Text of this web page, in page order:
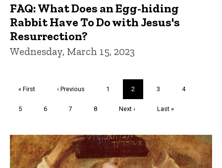
FAQ: What Does an Egg-hiding
Rabbit Have To Do with Jesus's
Resurrection?
Wednesday, March 15, 2023
First
« First
Previous
‹ Previous Page
1
Current
page
2 Page
3 Page
4
Page
5 Page
6 Page
7 Page
8
Next
Next ›
Last
Last »
Trivia